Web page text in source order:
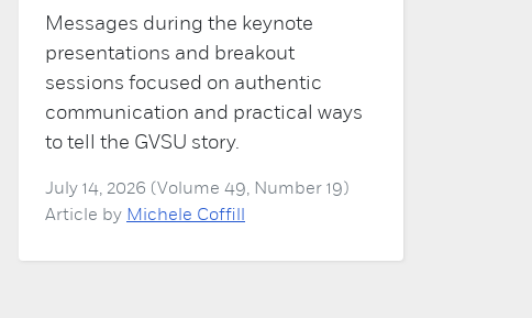
Messages during the keynote
presentations and breakout
sessions focused on authentic
communication and practical ways
to tell the GVSU story.
July 14, 2026 (Volume 49, Number 19)
Article by Michele Coffill